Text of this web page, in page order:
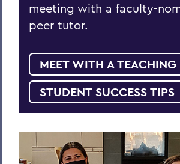
meeting with a faculty-
peer tutor.
MEET WITH A
STUDENT SUCCESS TIPS